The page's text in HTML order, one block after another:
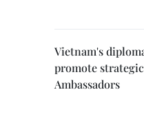
Vietnam's
promote
Ambassadors